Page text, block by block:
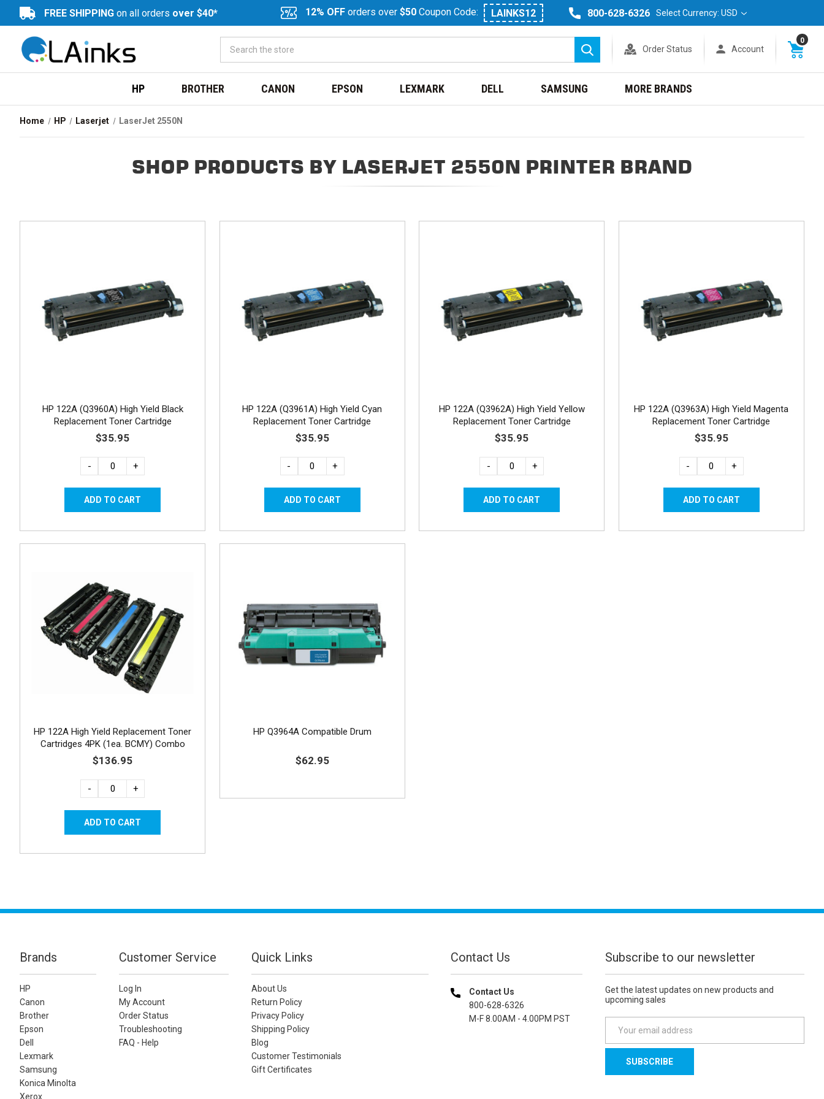
FREE SHIPPING on all orders over $40* 12% OFF orders over $50 Coupon Code: LAINKS12 800-628-6326 Select Currency: USD
Search
Order Status Account
0
HP BROTHER CANON EPSON LEXMARK DELL SAMSUNG MORE BRANDS
Home HP Laserjet LaserJet 2550N
SHOP PRODUCTS BY LASERJET 2550N PRINTER BRAND
HP 122A (Q3960A) High Yield Black
Replacement Toner Cartridge
$35.95
- +
HP 122A (Q3961A) High Yield Cyan
Replacement Toner Cartridge
$35.95
- +
HP 122A (Q3962A) High Yield Yellow
Replacement Toner Cartridge
$35.95
- +
HP 122A (Q3963A) High Yield Magenta
Replacement Toner Cartridge
$35.95
- +
HP 122A High Yield Replacement Toner
Cartridges 4PK (1ea. BCMY) Combo
$136.95
- +
HP Q3964A Compatible Drum
$62.95
Brands
HP
Canon
Brother
Epson
Dell
Lexmark
Samsung
Konica Minolta
Xerox
Customer Service
Log In
My Account
Order Status
Troubleshooting
FAQ - Help
Quick Links
About Us
Return Policy
Privacy Policy
Shipping Policy
Blog
Customer Testimonials
Gift Certificates
Contact Us
Contact Us
800-628-6326
M-F 8.00AM - 4.00PM PST
Subscribe to our newsletter
Get the latest updates on new products and
upcoming sales
a
l